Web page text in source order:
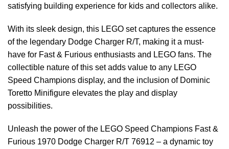
satisfying building experience for kids and collectors alike.
With its sleek design, this LEGO set captures the essence
of the legendary Dodge Charger R/T, making it a must-
have for Fast & Furious enthusiasts and LEGO fans. The
collectible nature of this set adds value to any LEGO
Speed Champions display, and the inclusion of Dominic
Toretto Minifigure elevates the play and display
possibilities.
Unleash the power of the LEGO Speed Champions Fast &
Furious 1970 Dodge Charger R/T 76912 – a dynamic toy